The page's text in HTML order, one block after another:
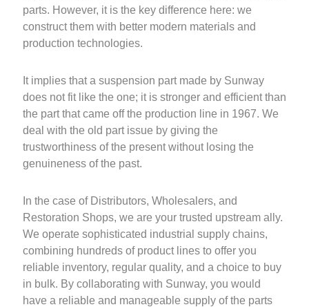
parts. However, it is the key difference here: we
construct them with better modern materials and
production technologies.
It implies that a suspension part made by Sunway
does not fit like the one; it is stronger and efficient than
the part that came off the production line in 1967. We
deal with the old part issue by giving the
trustworthiness of the present without losing the
genuineness of the past.
In the case of Distributors, Wholesalers, and
Restoration Shops, we are your trusted upstream ally.
We operate sophisticated industrial supply chains,
combining hundreds of product lines to offer you
reliable inventory, regular quality, and a choice to buy
in bulk. By collaborating with Sunway, you would
have a reliable and manageable supply of the parts